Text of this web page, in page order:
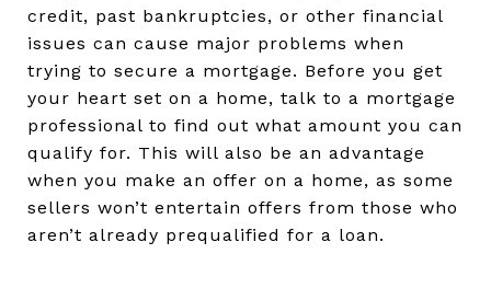
credit, past bankruptcies, or other financial
issues can cause major problems when
trying to secure a mortgage. Before you get
your heart set on a home, talk to a mortgage
professional to find out what amount you can
qualify for. This will also be an advantage
when you make an offer on a home, as some
sellers won’t entertain offers from those who
aren’t already prequalified for a loan.